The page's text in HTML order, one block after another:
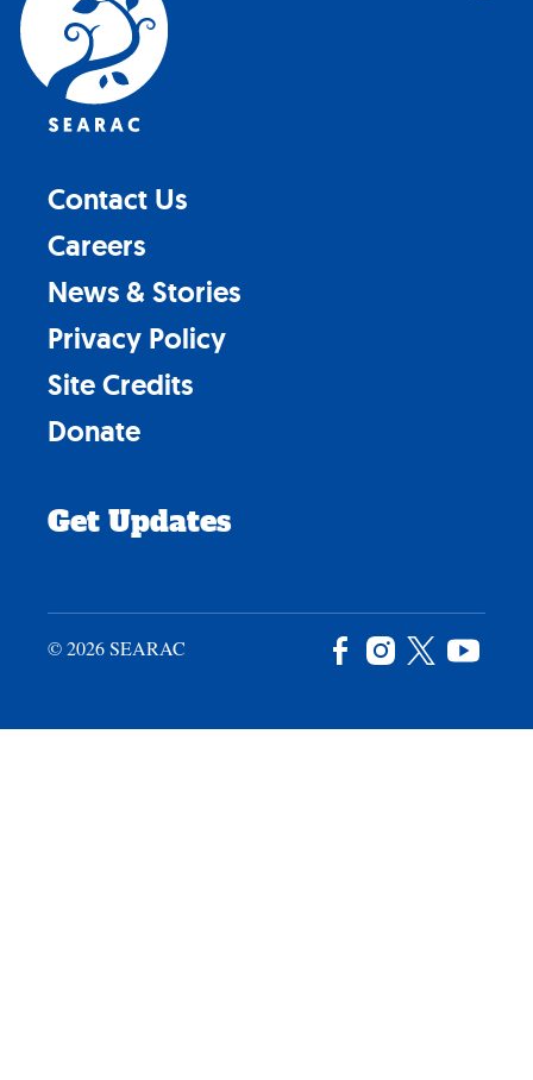
Contact Us
Careers
News & Stories
Privacy Policy
Site Credits
Donate
Get Updates
© 2026 SEARAC Facebook
Instagram
X
Twitter